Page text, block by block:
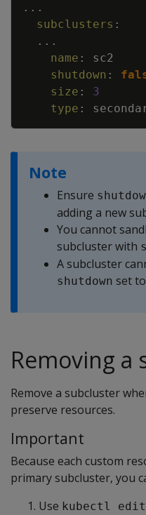
...
subclusters :
...
name :
sc2
shutdown :
size :
3
type :
Note
Ensure
adding a new
You cannot
subcluster with
A subcluster
shutdown set to
Removing a
Remove a subcluster
preserve resources.
Important
Because each custom
primary subcluster, you
Use kubectl edit